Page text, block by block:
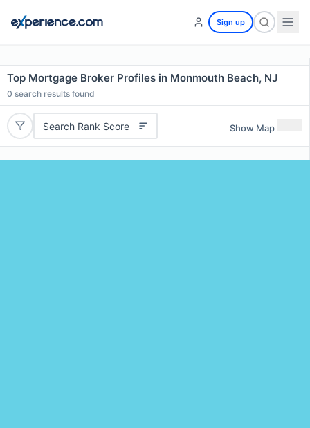
Sign up
Top Mortgage Broker Profiles in Monmouth Beach, NJ
0 search results found
Search Rank Score Show Map